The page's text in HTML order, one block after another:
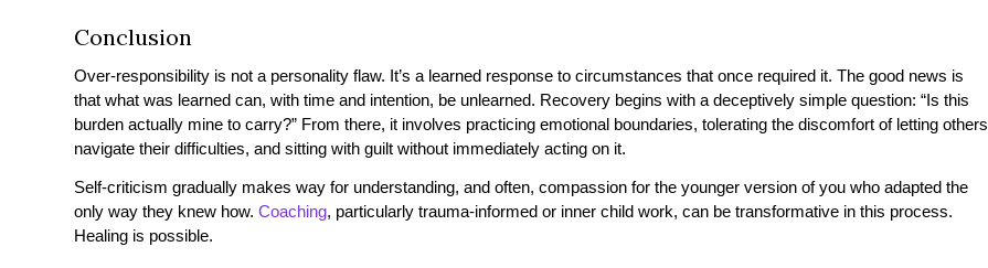
Conclusion
Over-responsibility is not a personality flaw. It’s a learned response to circumstances that once required it. The good news is
that what was learned can, with time and intention, be unlearned. Recovery begins with a deceptively simple question: “Is this
burden actually mine to carry?” From there, it involves practicing emotional boundaries, tolerating the discomfort of letting others
navigate their difficulties, and sitting with guilt without immediately acting on it.
Self-criticism gradually makes way for understanding, and often, compassion for the younger version of you who adapted the
only way they knew how. Coaching, particularly trauma-informed or inner child work, can be transformative in this process.
Healing is possible.